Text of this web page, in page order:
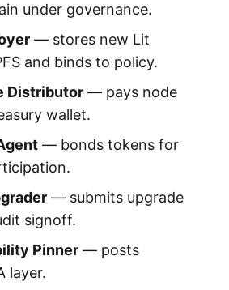
under governance.
— stores new Lit
and binds to policy.
Distributor— pays node
wallet.
— bonds tokens for
— submits upgrade
signoff.
Pinner— posts
layer.